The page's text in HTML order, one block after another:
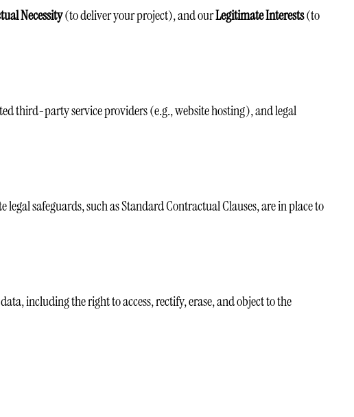
Necessity(to deliver your project), and ourLegitimate Interests(to
third-party service providers (e.g., website hosting), and legal
safeguards, such as Standard Contractual Clauses, are in place to
including the right to access, rectify, erase, and object to the